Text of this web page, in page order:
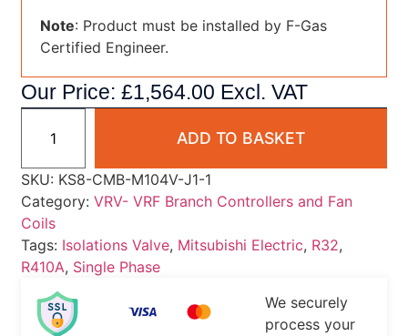
Note: Product must be installed by F-Gas
Certified Engineer.
Our Price:£1,564.00 Excl. VAT
ADD TO BASKET
SKU: KS8-CMB-M104V-J1-1
Category:VRV- VRF Branch Controllers and Fan
Coils
Tags: Isolations Valve, Mitsubishi Electric, R32,
R410A, Single Phase
We securely
process your